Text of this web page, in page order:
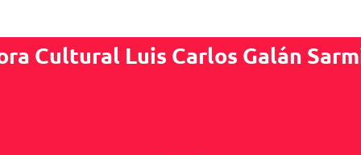
Cultural Luis Carlos Galán